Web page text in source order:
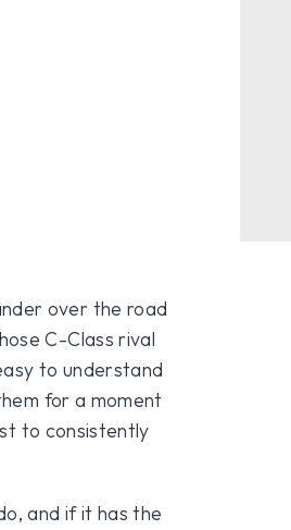
over the road
C-Class rival
to understand
for a moment
to consistently
and if it has the